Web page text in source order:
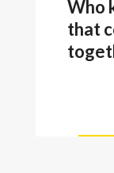
Who
that